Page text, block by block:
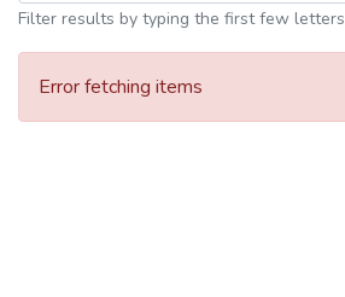
Filter results by typing the first few letters
Error fetching items